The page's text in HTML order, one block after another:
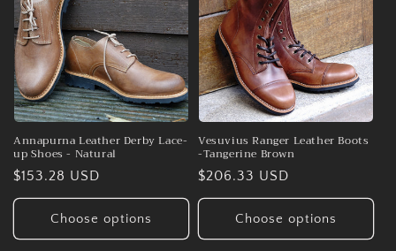
Annapurna Leather Derby Lace-
up Shoes - Natural
Regular
price
$153.28 USD
Choose options
Vesuvius Ranger Leather Boots
-Tangerine Brown
Regular
price
$206.33 USD
Choose options